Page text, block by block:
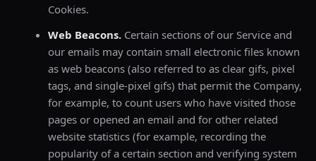
Cookies.
Web Beacons. Certain sections of our Service and
our emails may contain small electronic files known
as web beacons (also referred to as clear gifs, pixel
tags, and single-pixel gifs) that permit the Company,
for example, to count users who have visited those
pages or opened an email and for other related
website statistics (for example, recording the
popularity of a certain section and verifying system